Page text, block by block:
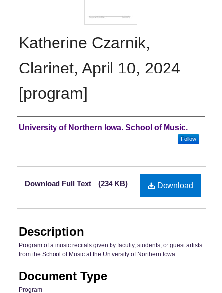
Katherine Czarnik,
Clarinet, April 10, 2024
[program]
Authors
University of Northern Iowa. School of Music.
Follow
Files
Download
Download Full Text (234 KB)
Description
Program of a music recitals given by faculty, students, or guest artists
from the School of Music at the University of Northern Iowa.
Document Type
Program